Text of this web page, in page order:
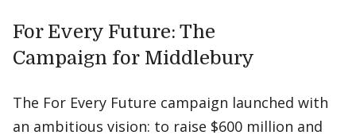
For Every Future: The
Campaign for Middlebury
The For Every Future campaign launched with
an ambitious vision: to raise $600 million and